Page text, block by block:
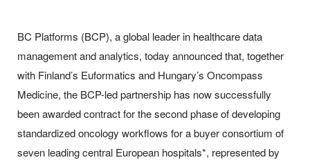
BC Platforms (BCP), a global leader in healthcare data
management and analytics, today announced that, together
with Finland’s Euformatics and Hungary’s Oncompass
Medicine, the BCP-led partnership has now successfully
been awarded contract for the second phase of developing
standardized oncology workflows for a buyer consortium of
seven leading central European hospitals*, represented by